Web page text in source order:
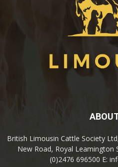
British Limousin Cattle Society
New Road, Royal Leamington
(0)2476 696500 E: